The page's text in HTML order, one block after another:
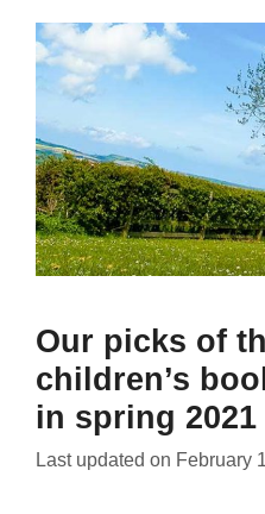
Our picks of
children’s
in spring 2021
Last updated on February